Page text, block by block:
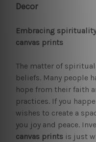
Decor
Embracing
canvas prints
The matter of
beliefs. Many people
hope from their faith
practices. If you
wishes to create a
you joy and peace.
canvas printsis just